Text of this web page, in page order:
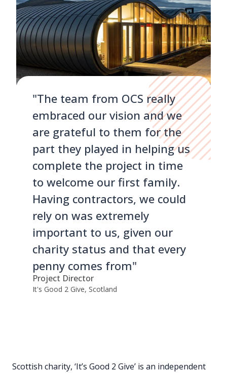
"The team from OCS really
embraced our vision and we
are grateful to them for the
part they played in helping us
complete the project in time
to welcome our first family.
Having contractors, we could
rely on was extremely
important to us, given our
charity status and that every
penny comes from"
Project Director
It's Good 2 Give, Scotland
Scottish charity, ‘It’s Good 2 Give’ is an independent